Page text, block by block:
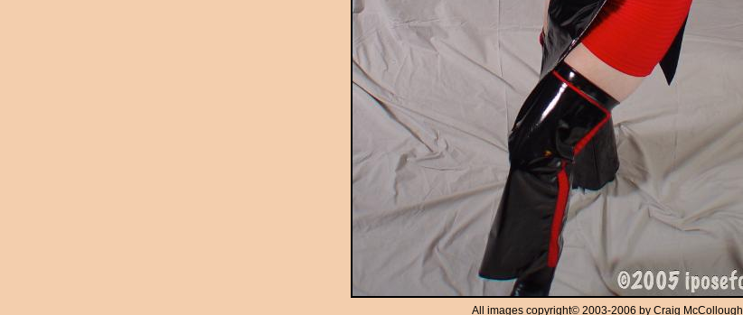
All images copyright© 2003-2006 by Craig McCollough